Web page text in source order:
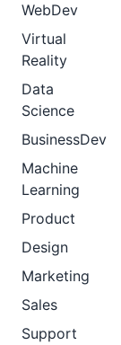
WebDev
Virtual
Reality
Data
Science
BusinessDev
Machine
Learning
Product
Design
Marketing
Sales
Support